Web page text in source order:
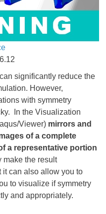
significantly reduce the
However,
with symmetry
In the Visualization
Viewer) mirrors and
of a complete
a representative portion
make the result
it can also allow you to
to visualize if symmetry
and appropriately.